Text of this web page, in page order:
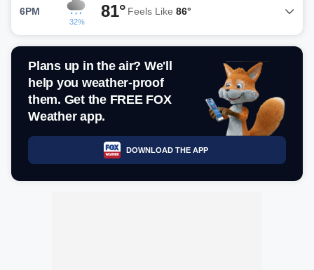
6PM
32%
81° Feels Like 86°
Plans up in the air? We'll
help you weather-proof
them. Get the FREE FOX
Weather app.
DOWNLOAD THE APP